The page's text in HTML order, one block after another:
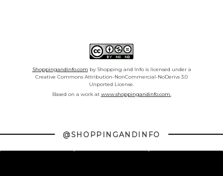
Shoppingandinfo.com by Shopping and Info is licensed under a
Creative Commons Attribution-NonCommercial-NoDerivs 3.0
Unported License.
Based on a work at www.shoppingandinfo.com.
@SHOPPINGANDINFO